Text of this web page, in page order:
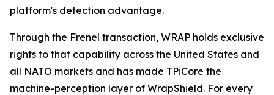
platform's detection advantage.
Through the Frenel transaction, WRAP holds exclusive
rights to that capability across the United States and
all NATO markets and has made TPiCore the
machine-perception layer of WrapShield. For every